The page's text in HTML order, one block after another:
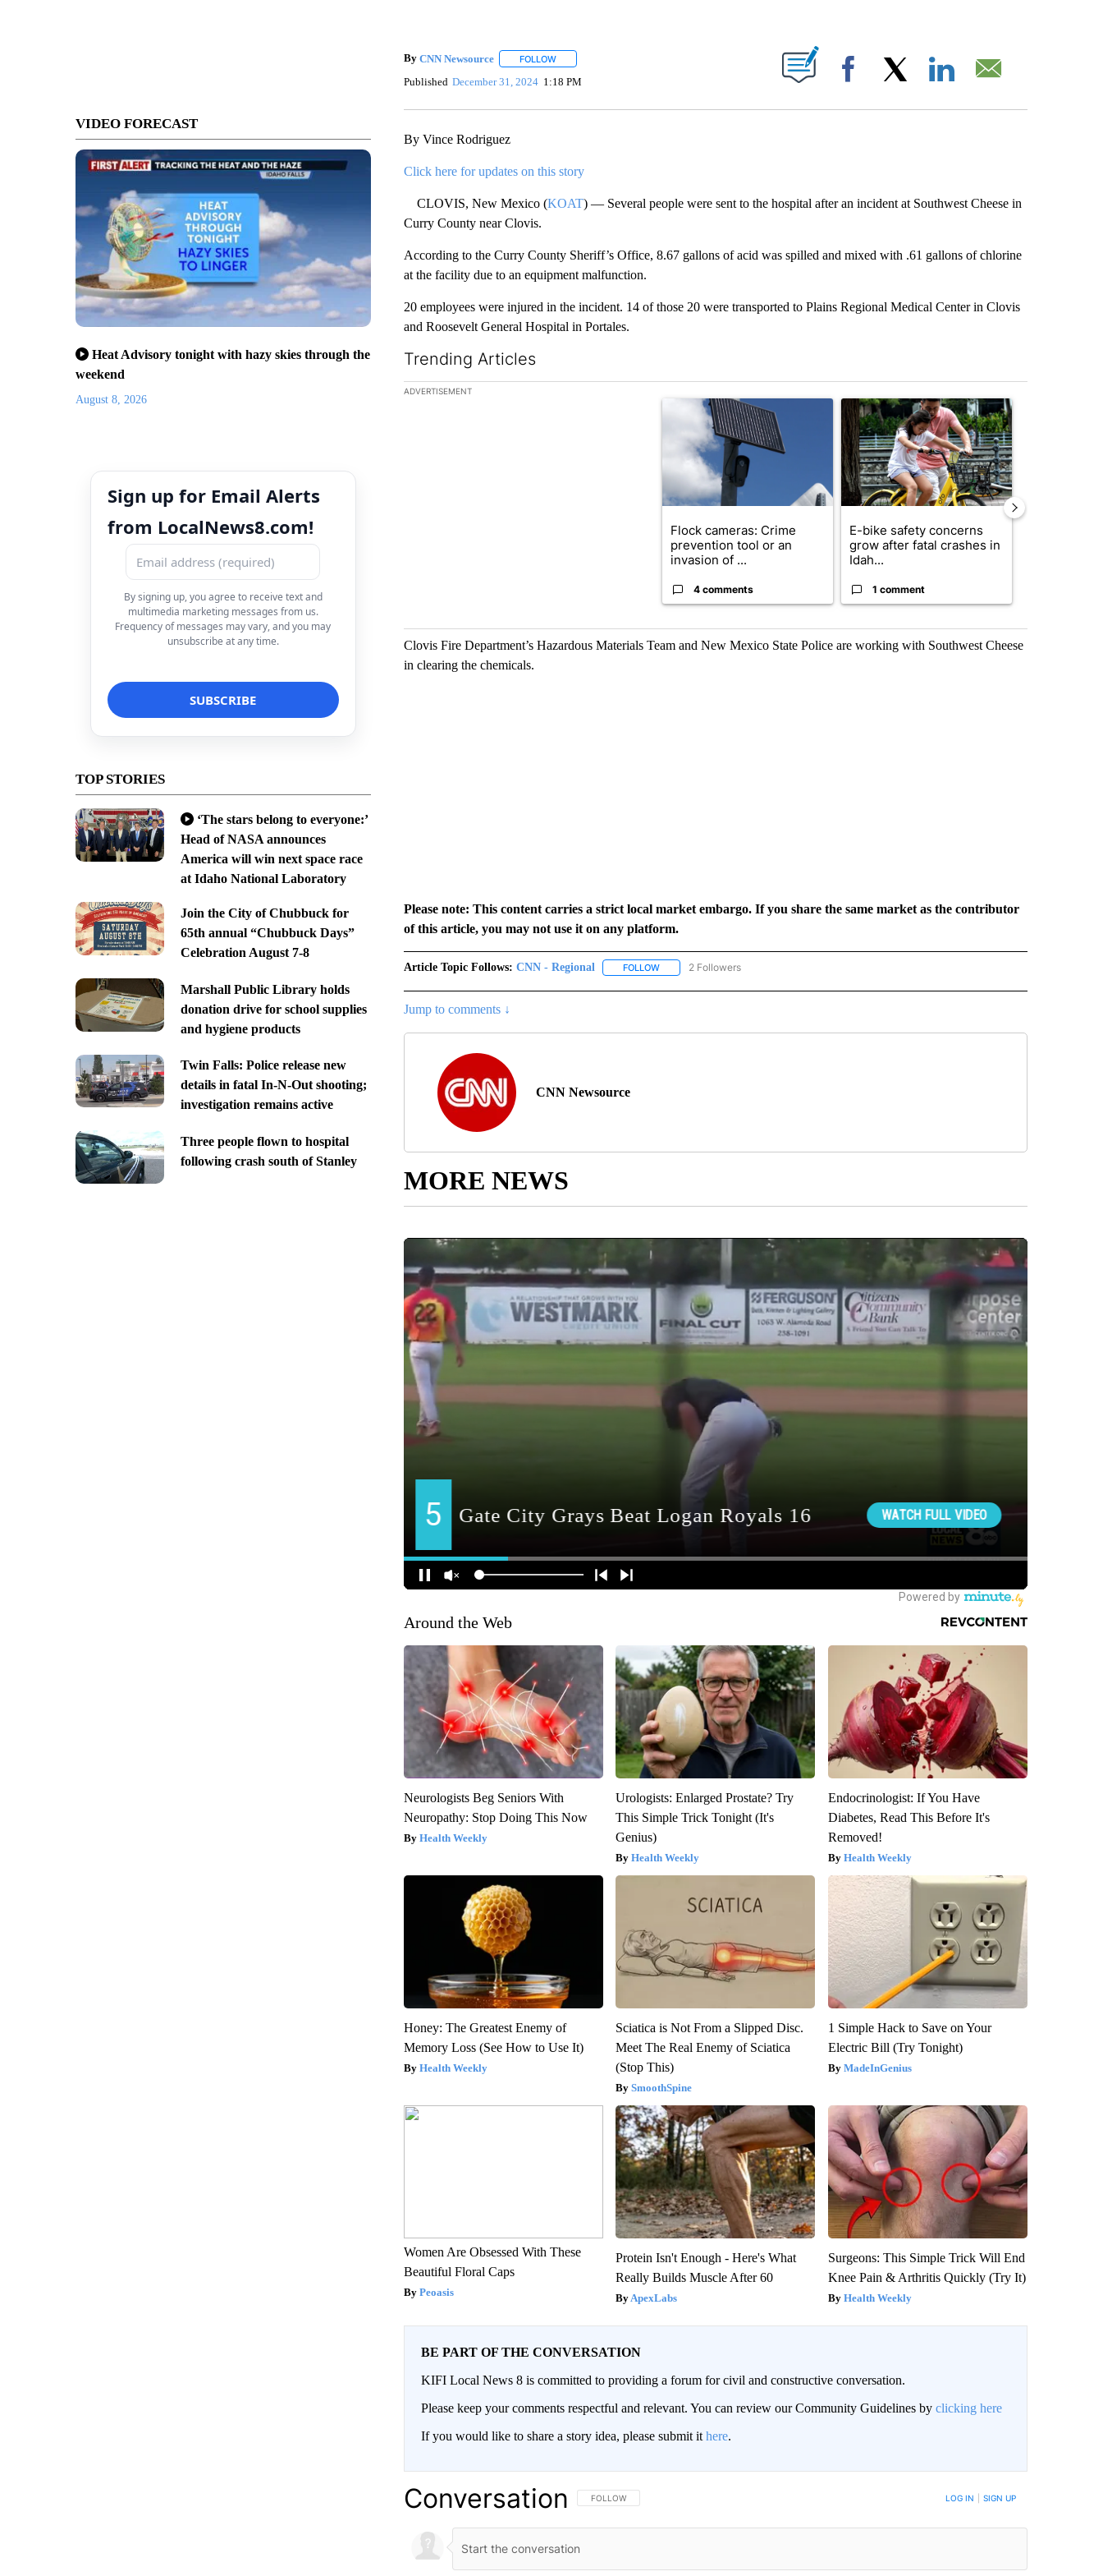
VIDEO FORECAST
Heat Advisory tonight with hazy skies through the
weekend
August 8, 2026
Sign up for Email Alerts
from LocalNews8.com!
By signing up, you agree to receive text and
multimedia marketing messages from us.
Frequency of messages may vary, and you may
unsubscribe at any time.
TOP STORIES
‘The stars belong to everyone:’
Head of NASA announces
America will win next space race
at Idaho National Laboratory
Join the City of Chubbuck for
65th annual “Chubbuck Days”
Celebration August 7-8
Marshall Public Library holds
donation drive for school supplies
and hygiene products
Twin Falls: Police release new
details in fatal In-N-Out shooting;
investigation remains active
Three people flown to hospital
following crash south of Stanley
By CNN Newsource FOLLOWFOLLOW "" TO RECEIVE NOTIFICATIONS ABOUT NEW PAGES ON "".
Published December 31, 2024 1:18 PM Facebook
By Vince Rodriguez
Click here for updates on this story
CLOVIS, New Mexico (KOAT) — Several people were sent to the hospital after an incident at Southwest Cheese in
Curry County near Clovis.
According to the Curry County Sheriff’s Office, 8.67 gallons of acid was spilled and mixed with .61 gallons of chlorine
at the facility due to an equipment malfunction.
20 employees were injured in the incident. 14 of those 20 were transported to Plains Regional Medical Center in Clovis
and Roosevelt General Hospital in Portales.
Trending Articles
The following is a list of the most commented articles in the last 7 days.
ADVERTISEMENT
A trending article titled "Flock cameras: Crime prevention tool or an invasion of
Flock cameras: Crime
prevention tool or an
invasion of ...
4 comments
A trending article titled "E-bike safety
E-bike safety concerns
grow after fatal crashes in
Idah...
1 comment
Clovis Fire Department’s Hazardous Materials Team and New Mexico State Police are working with Southwest Cheese
in clearing the chemicals.
Please note: This content carries a strict local market embargo. If you share the same market as the contributor
of this article, you may not use it on any platform.
Article Topic Follows: CNN - Regional FOLLOWFOLLOW "CNN - REGIONAL" TO RECEIVE NOTIFICATIONS ABOUT NEW PAGES ON "CNN - REGIONAL".
2 Followers
Jump to comments ↓
CNN Newsource
MORE NEWS
Around the Web
Neurologists Beg Seniors With
Neuropathy: Stop Doing This Now
Health Weekly
Urologists: Enlarged Prostate? Try
This Simple Trick Tonight (It's
Genius)
Health Weekly
Endocrinologist: If You Have
Diabetes, Read This Before It's
Removed!
Health Weekly
Honey: The Greatest Enemy of
Memory Loss (See How to Use It)
Health Weekly
Sciatica is Not From a Slipped Disc.
Meet The Real Enemy of Sciatica
(Stop This)
SmoothSpine
1 Simple Hack to Save on Your
Electric Bill (Try Tonight)
MadeInGenius
Women Are Obsessed With These
Beautiful Floral Caps
Peoasis
Protein Isn't Enough - Here's What
Really Builds Muscle After 60
ApexLabs
Surgeons: This Simple Trick Will End
Knee Pain & Arthritis Quickly (Try It)
Health Weekly
BE PART OF THE CONVERSATION
KIFI Local News 8 is committed to providing a forum for civil and constructive conversation.
Please keep your comments respectful and relevant. You can review our Community Guidelines by clicking here
If you would like to share a story idea, please submit it here.
Conversation FOLLOW THIS CONVERSATION TO BE NOTIFIED WHEN NEW COMMENTS ARE POSTED
FOLLOW LOG IN SIGN UP